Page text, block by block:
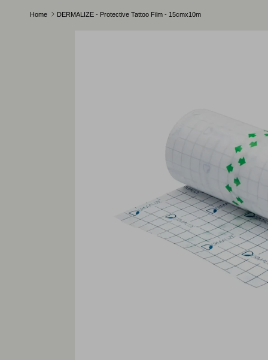
Home DERMALIZE - Protective Tattoo Film - 15cmx10m